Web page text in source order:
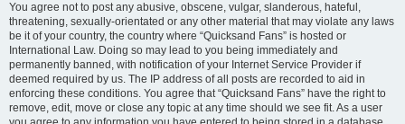
You agree not to post any abusive, obscene, vulgar, slanderous, hateful,
threatening, sexually-orientated or any other material that may violate any laws
be it of your country, the country where “Quicksand Fans” is hosted or
International Law. Doing so may lead to you being immediately and
permanently banned, with notification of your Internet Service Provider if
deemed required by us. The IP address of all posts are recorded to aid in
enforcing these conditions. You agree that “Quicksand Fans” have the right to
remove, edit, move or close any topic at any time should we see fit. As a user